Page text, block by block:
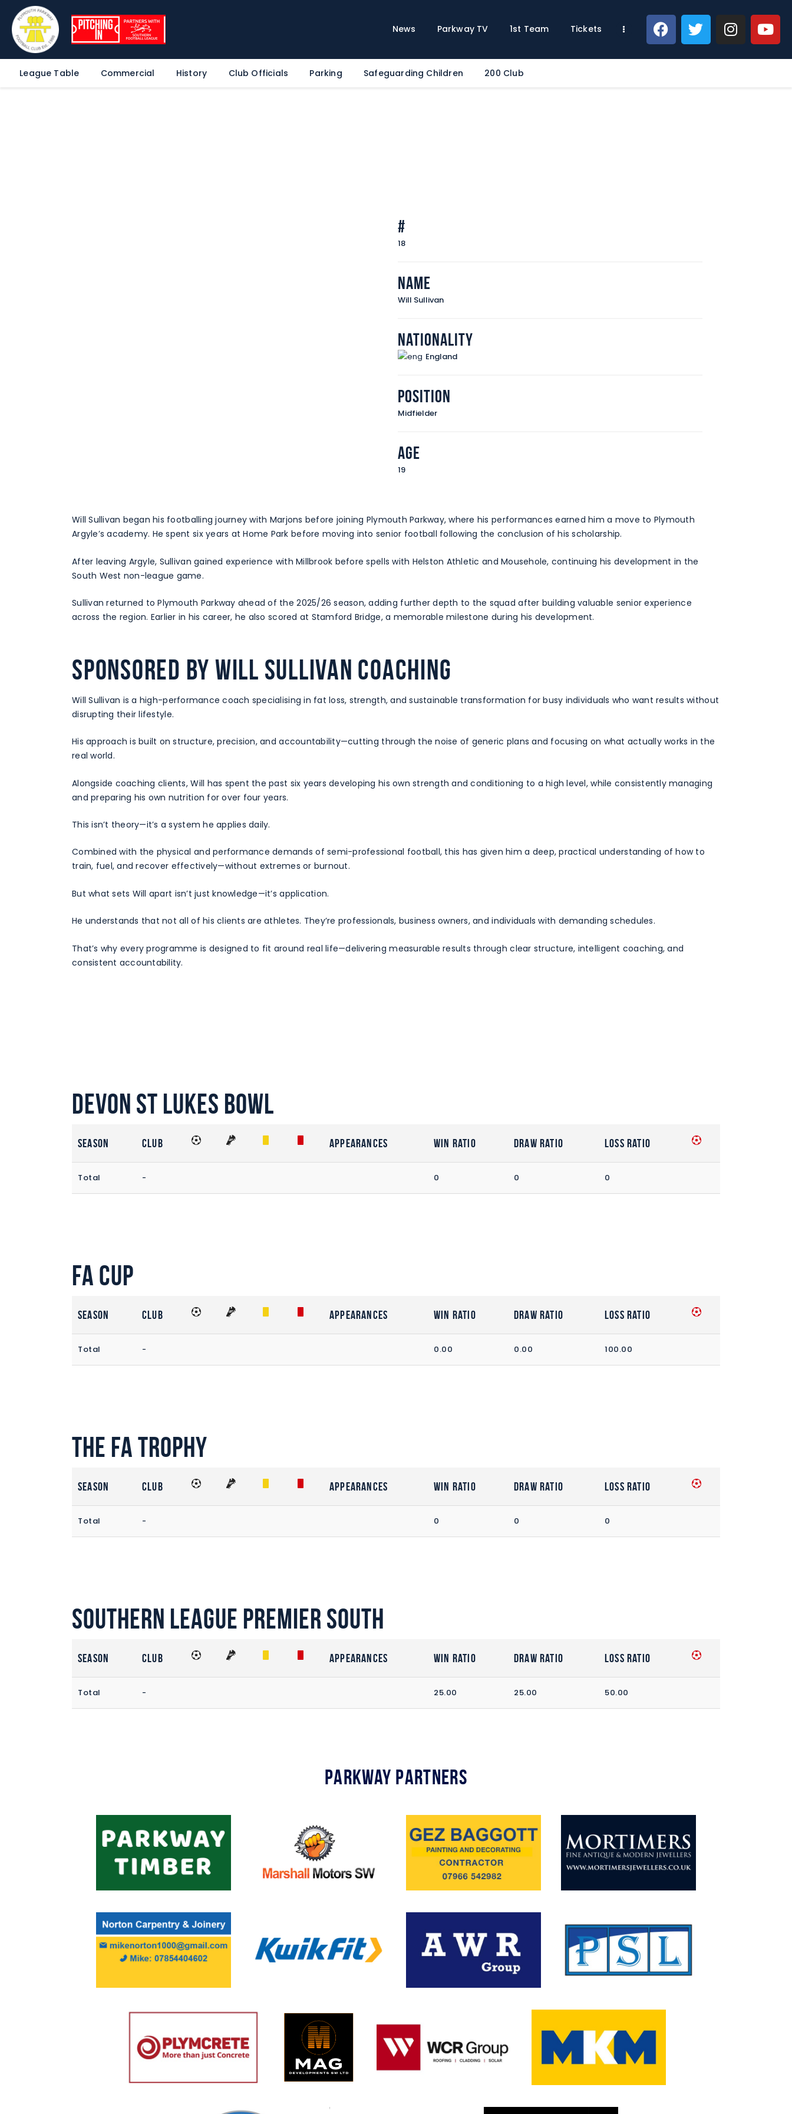
News Parkway TV 1st Team Tickets
League Table Commercial History Club Officials Parking Safeguarding Children 200 Club
1st Team
#
18
Name
Will Sullivan
Nationality
England
Position
Midfielder
Age
19
Will Sullivan began his footballing journey with Marjons before joining Plymouth Parkway, where his performances earned him a move to Plymouth
Argyle’s academy. He spent six years at Home Park before moving into senior football following the conclusion of his scholarship.
After leaving Argyle, Sullivan gained experience with Millbrook before spells with Helston Athletic and Mousehole, continuing his development in the
South West non-league game.
Sullivan returned to Plymouth Parkway ahead of the 2025/26 season, adding further depth to the squad after building valuable senior experience
across the region. Earlier in his career, he also scored at Stamford Bridge, a memorable milestone during his development.
Sponsored by Will Sullivan Coaching
Will Sullivan is a high-performance coach specialising in fat loss, strength, and sustainable transformation for busy individuals who want results without
disrupting their lifestyle.
His approach is built on structure, precision, and accountability—cutting through the noise of generic plans and focusing on what actually works in the
real world.
Alongside coaching clients, Will has spent the past six years developing his own strength and conditioning to a high level, while consistently managing
and preparing his own nutrition for over four years.
This isn’t theory—it’s a system he applies daily.
Combined with the physical and performance demands of semi-professional football, this has given him a deep, practical understanding of how to
train, fuel, and recover effectively—without extremes or burnout.
But what sets Will apart isn’t just knowledge—it’s application.
He understands that not all of his clients are athletes. They’re professionals, business owners, and individuals with demanding schedules.
That’s why every programme is designed to fit around real life—delivering measurable results through clear structure, intelligent coaching, and
consistent accountability.
Devon St Lukes Bowl
Season Club Appearances Win Ratio Draw Ratio Loss Ratio
Total - 0 0 0
FA Cup
Season Club Appearances Win Ratio Draw Ratio Loss Ratio
Total - 0.00 0.00 100.00
The FA Trophy
Season Club Appearances Win Ratio Draw Ratio Loss Ratio
Total - 0 0 0
Southern League Premier South
Season Club Appearances Win Ratio Draw Ratio Loss Ratio
Total - 25.00 25.00 50.00
Parkway Partners